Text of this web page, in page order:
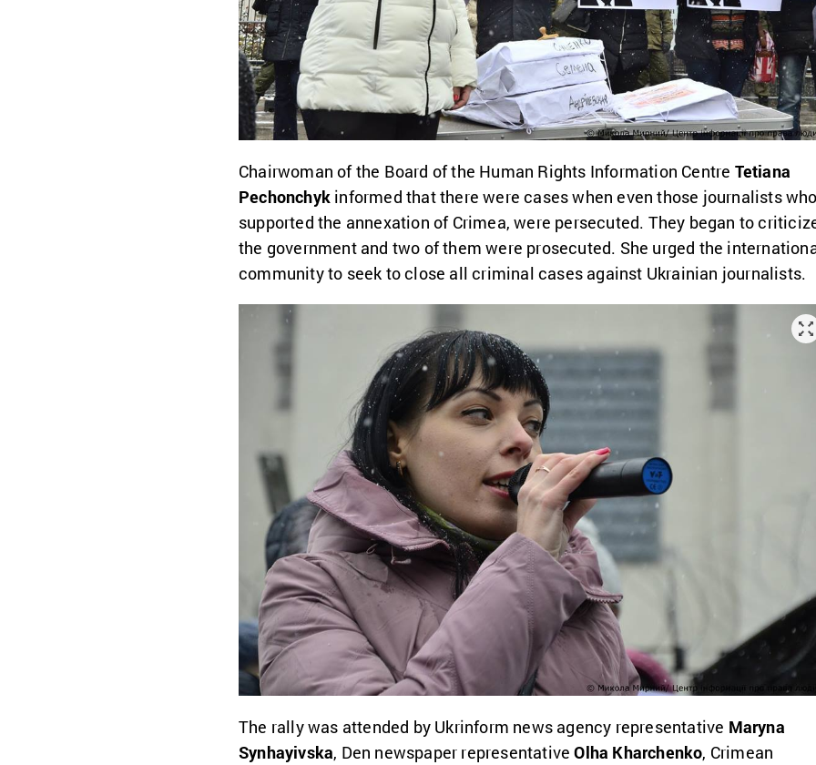
Chairwoman of the Board of the Human Rights Information Centre Tetiana
Pechonchyk informed that there were cases when even those journalists
supported the annexation of Crimea, were persecuted. They began to
the government and two of them were prosecuted. She urged the
community to seek to close all criminal cases against Ukrainian journalists.
The rally was attended by Ukrinform news agency representative Maryna
Synhayivska, Den newspaper representativeOlha Kharchenko, Crimean